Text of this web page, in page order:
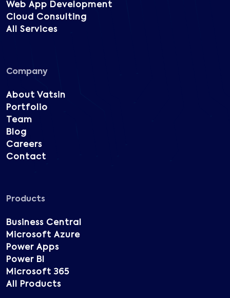
Web App Development
Cloud Consulting
All Services
Company
About Vatsin
Portfolio
Team
Blog
Careers
Contact
Products
Business Central
Microsoft Azure
Power Apps
Power BI
Microsoft 365
All Products